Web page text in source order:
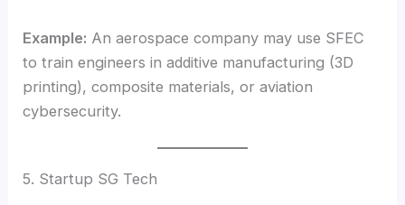
Example: An aerospace company may use SFEC
to train engineers in additive manufacturing (3D
printing), composite materials, or aviation
cybersecurity.
5. Startup SG Tech